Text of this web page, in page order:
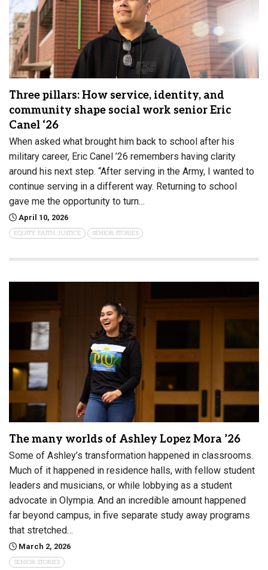
Three pillars: How service, identity, and
community shape social work senior Eric
Canel ‘26
When asked what brought him back to school after his
military career, Eric Canel ’26 remembers having clarity
around his next step. “After serving in the Army, I wanted to
continue serving in a different way. Returning to school
gave me the opportunity to turn…
April 10, 2026
EQUITY, FAITH, JUSTICE SENIOR STORIES
The many worlds of Ashley Lopez Mora ’26
Some of Ashley’s transformation happened in classrooms.
Much of it happened in residence halls, with fellow student
leaders and musicians, or while lobbying as a student
advocate in Olympia. And an incredible amount happened
far beyond campus, in five separate study away programs
that stretched…
March 2, 2026
SENIOR STORIES